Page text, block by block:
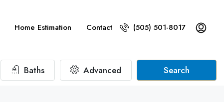
Home Estimation Contact (505) 501-8017
Baths Advanced Search